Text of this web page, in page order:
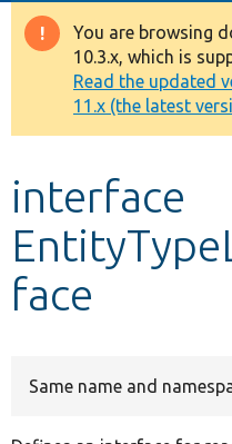
Other projects
Develop for Drupal
Warning
message
You are browsing
10.3.x, which is
Read the updated
11.x (the latest
interface
face
Same name and